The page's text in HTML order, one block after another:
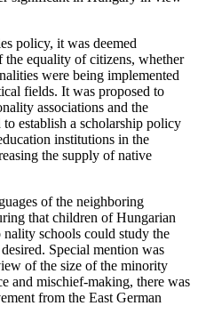
policy, it was deemed
the equality of citizens, whether
were being implemented
fields. It was proposed to
associations and the
establish a scholarship policy
institutions in the
the supply of native
of the neighboring
that children of Hungarian
schools could study the
Special mention was
of the size of the minority
and mischief-making, there was
from the East German